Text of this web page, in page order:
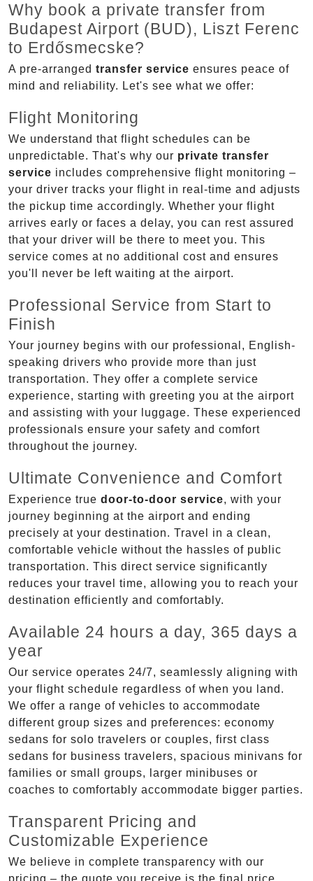
Why book a private transfer from
Budapest Airport (BUD), Liszt Ferenc
to Erdősmecske?
A pre-arranged transfer service ensures peace of
mind and reliability. Let's see what we offer:
Flight Monitoring
We understand that flight schedules can be
unpredictable. That's why our private transfer
service includes comprehensive flight monitoring –
your driver tracks your flight in real-time and adjusts
the pickup time accordingly. Whether your flight
arrives early or faces a delay, you can rest assured
that your driver will be there to meet you. This
service comes at no additional cost and ensures
you'll never be left waiting at the airport.
Professional Service from Start to
Finish
Your journey begins with our professional, English-
speaking drivers who provide more than just
transportation. They offer a complete service
experience, starting with greeting you at the airport
and assisting with your luggage. These experienced
professionals ensure your safety and comfort
throughout the journey.
Ultimate Convenience and Comfort
Experience true door-to-door service, with your
journey beginning at the airport and ending
precisely at your destination. Travel in a clean,
comfortable vehicle without the hassles of public
transportation. This direct service significantly
reduces your travel time, allowing you to reach your
destination efficiently and comfortably.
Available 24 hours a day, 365 days a
year
Our service operates 24/7, seamlessly aligning with
your flight schedule regardless of when you land.
We offer a range of vehicles to accommodate
different group sizes and preferences: economy
sedans for solo travelers or couples, first class
sedans for business travelers, spacious minivans for
families or small groups, larger minibuses or
coaches to comfortably accommodate bigger parties.
Transparent Pricing and
Customizable Experience
We believe in complete transparency with our